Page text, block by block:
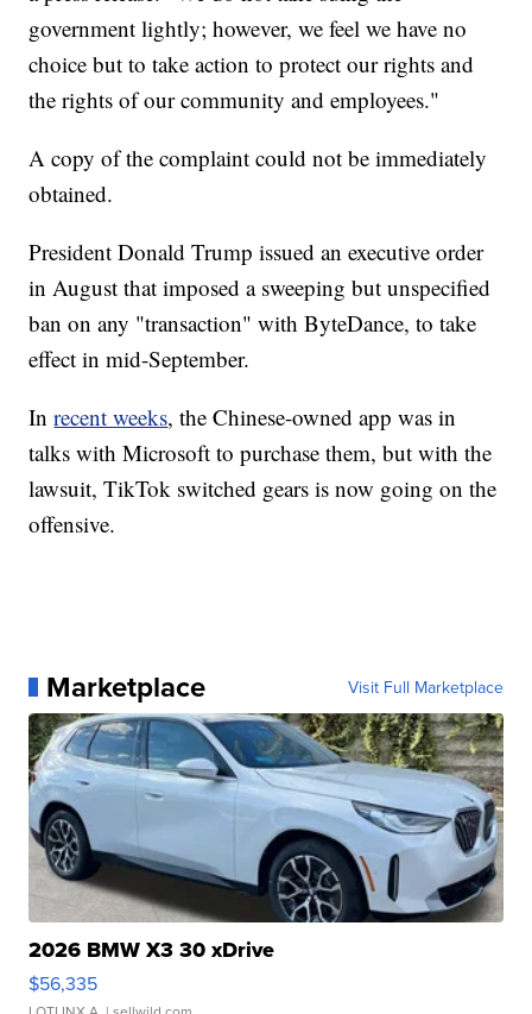
government lightly; however, we feel we have no
choice but to take action to protect our rights and
the rights of our community and employees."
A copy of the complaint could not be immediately
obtained.
President Donald Trump issued an executive order
in August that imposed a sweeping but unspecified
ban on any "transaction" with ByteDance, to take
effect in mid-September.
Inrecent weeks, the Chinese-owned app was in
talks with Microsoft to purchase them, but with the
lawsuit, TikTok switched gears is now going on the
offensive.
Marketplace Visit Full Marketplace
2026 BMW X3 30 xDrive
$56,335